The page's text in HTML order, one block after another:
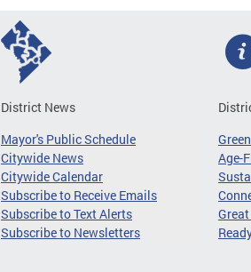
District News
Mayor's Public Schedule
Citywide News
Citywide Calendar
Subscribe to Receive Emails
Subscribe to Text Alerts
Subscribe to Newsletters
Age-